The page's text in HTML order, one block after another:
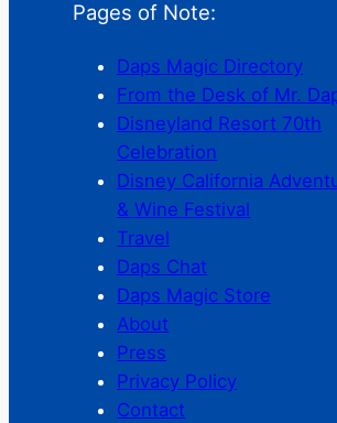
Pages of Note:
Daps Magic Directory
From the Desk of Mr.
Disneyland Resort 70th
Celebration
Disney California
& Wine Festival
Travel
Daps Chat
Daps Magic Store
About
Press
Privacy Policy
Contact